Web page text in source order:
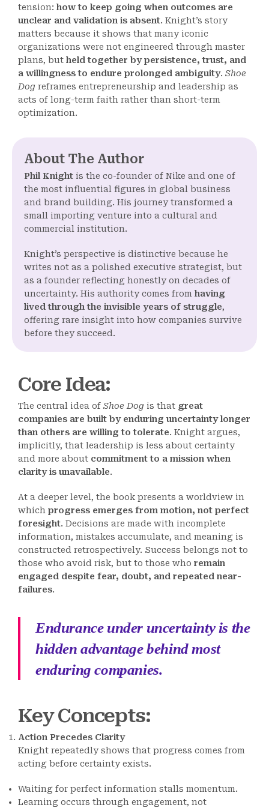
tension: how to keep going when outcomes are
unclear and validation is absent. Knight’s story
matters because it shows that many iconic
organizations were not engineered through master
plans, but held together by persistence, trust, and
a willingness to endure prolonged ambiguity. Shoe
Dog reframes entrepreneurship and leadership as
acts of long-term faith rather than short-term
optimization.
About The Author
Phil Knight is the co-founder of Nike and one of
the most influential figures in global business
and brand building. His journey transformed a
small importing venture into a cultural and
commercial institution.
Knight’s perspective is distinctive because he
writes not as a polished executive strategist, but
as a founder reflecting honestly on decades of
uncertainty. His authority comes from having
lived through the invisible years of struggle,
offering rare insight into how companies survive
before they succeed.
Core Idea:
The central idea of Shoe Dog is that great
companies are built by enduring uncertainty longer
than others are willing to tolerate. Knight argues,
implicitly, that leadership is less about certainty
and more about commitment to a mission when
clarity is unavailable.
At a deeper level, the book presents a worldview in
which progress emerges from motion, not perfect
foresight. Decisions are made with incomplete
information, mistakes accumulate, and meaning is
constructed retrospectively. Success belongs not to
those who avoid risk, but to those who remain
engaged despite fear, doubt, and repeated near-
failures.
Endurance under uncertainty is the
hidden advantage behind most
enduring companies.
Key Concepts:
Action Precedes Clarity
Knight repeatedly shows that progress comes from
acting before certainty exists.
Waiting for perfect information stalls momentum.
Learning occurs through engagement, not